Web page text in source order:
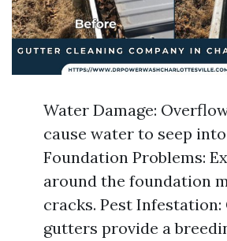
Water Damage:
cause water to seep
Foundation Problems:
around the foundation
cracks. Pest Infestation:
gutters provide a